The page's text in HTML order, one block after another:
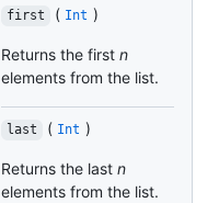
first ( Int )
Returns the first n
elements from the list.
last ( Int )
Returns the last n
elements from the list.